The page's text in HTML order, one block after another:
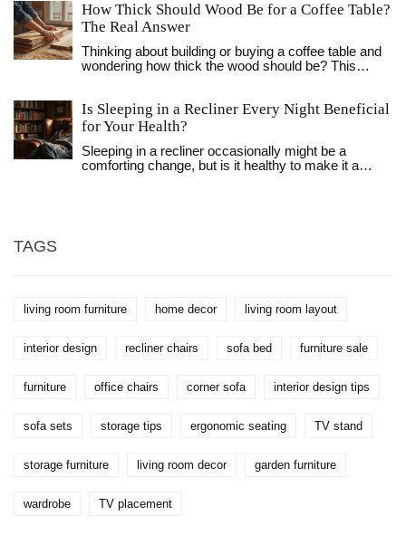
play such as adjustable armrests and lumbar
support, while office chairs prioritize professional
you through the essential differences, helping you
decide which chair aligns best with your needs. With
gaming marathons or office hours.
How Thick Should Wood Be for a Coffee Table?
The Real Answer
Thinking about building or buying a coffee table and
wondering how thick the wood should be? This
standard sizes, pros and cons of thicker or thinner
wood, and real-life tips so your coffee table doesn't
farmhouse tables, there’s something here you can
actually use. Save yourself time and regret with this
Is Sleeping in a Recliner Every Night Beneficial
for Your Health?
Sleeping in a recliner occasionally might be a
comforting change, but is it healthy to make it a
TAGS
living room furniture home decor living room layout
interior design recliner chairs sofa bed furniture sale
furniture office chairs corner sofa interior design tips
sofa sets storage tips ergonomic seating TV stand
storage furniture living room decor garden furniture
wardrobe TV placement